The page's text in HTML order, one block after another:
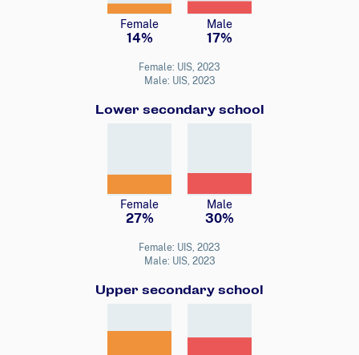
Female
14%
Male
17%
Female: UIS, 2023
Male: UIS, 2023
Lower secondary school
Female
27%
Male
30%
Female: UIS, 2023
Male: UIS, 2023
Upper secondary school